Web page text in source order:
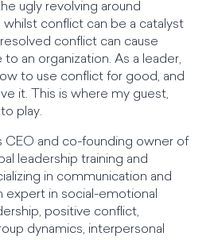
ugly revolving around
whilst conflict can be a catalyst
conflict can cause
an organization. As a leader,
to use conflict for good, and
it. This is where my guest,
play.
CEO and co-founding owner of
leadership training and
in communication and
expert in social-emotional
positive conflict,
dynamics, interpersonal